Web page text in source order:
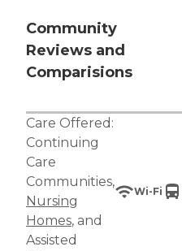
Community
Reviews and
Comparisions
Care Offered:
Continuing
Care
Communities,
Nursing
Homes, and
Assisted
Wi-Fi